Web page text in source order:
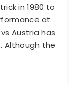
in 1980 to
at
Austria has
Although the